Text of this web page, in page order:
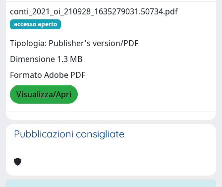
conti_2021_oi_210928_1635279031.50734.pdf
accesso aperto
Tipologia: Publisher's version/PDF
Dimensione 1.3 MB
Formato Adobe PDF
Visualizza/Apri
Pubblicazioni consigliate